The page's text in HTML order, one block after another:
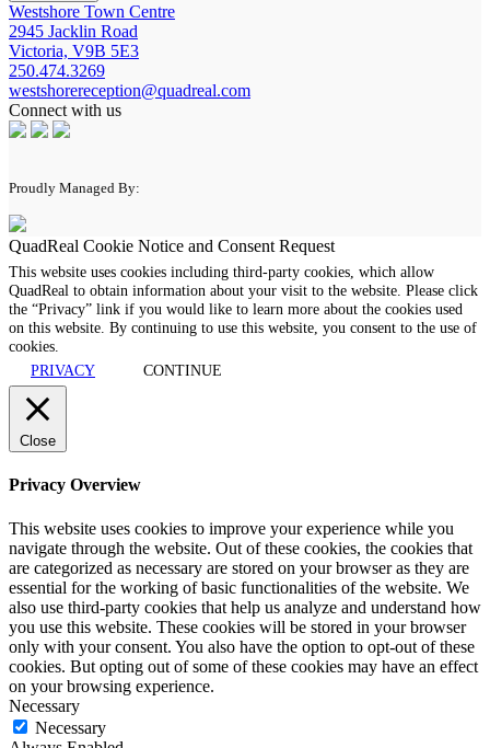
Westshore Town Centre
2945 Jacklin Road
Victoria, V9B 5E3
250.474.3269
westshorereception@quadreal.com
Connect with us
Proudly Managed By:
QuadReal Cookie Notice and Consent Request
This website uses cookies including third-party cookies, which allow
QuadReal to obtain information about your visit to the website. Please click
the “Privacy” link if you would like to learn more about the cookies used
on this website. By continuing to use this website, you consent to the use of
cookies.
PRIVACY
CONTINUE
Close
Privacy Overview
This website uses cookies to improve your experience while you
navigate through the website. Out of these cookies, the cookies that
are categorized as necessary are stored on your browser as they are
essential for the working of basic functionalities of the website. We
also use third-party cookies that help us analyze and understand how
you use this website. These cookies will be stored in your browser
only with your consent. You also have the option to opt-out of these
cookies. But opting out of some of these cookies may have an effect
on your browsing experience.
Necessary
Necessary